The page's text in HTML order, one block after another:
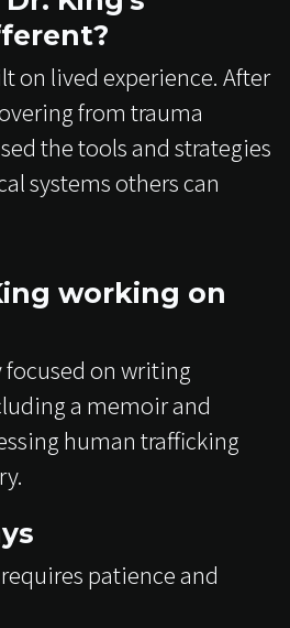
on lived experience. After
from trauma
the tools and strategies
systems others can
working on
focused on writing
a memoir and
human trafficking
patience and